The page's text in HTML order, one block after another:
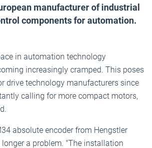
manufacturer of industrial
components for automation.
in automation technology
increasingly cramped. This poses
drive technology manufacturers since
calling for more compact motors,
absolute encoder from Hengstler
a problem. "The installation